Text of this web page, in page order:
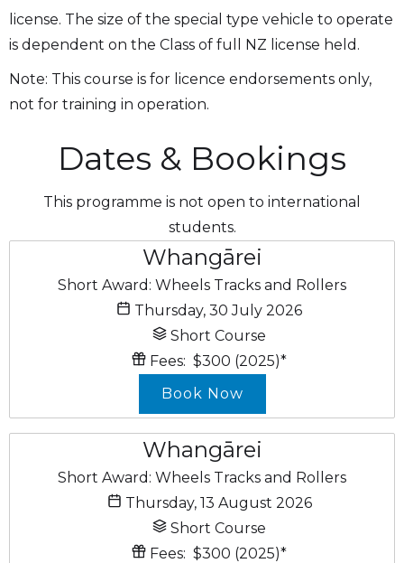
license. The size of the special type vehicle to operate
is dependent on the Class of full NZ license held.
Note: This course is for licence endorsements only,
not for training in operation.
Dates & Bookings
This programme is not open to international
students.
Whangārei
Short Award: Wheels Tracks and Rollers
Thursday, 30 July 2026
Short Course
Fees: $300 (2025)*
Book Now
Whangārei
Short Award: Wheels Tracks and Rollers
Thursday, 13 August 2026
Short Course
Fees: $300 (2025)*